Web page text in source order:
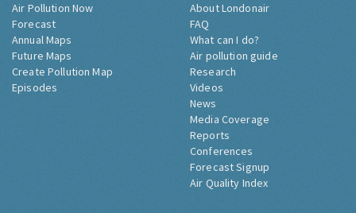
Air Pollution Now
Forecast
Annual Maps
Future Maps
Create Pollution Map
Episodes
About Londonair
FAQ
What can I do?
Air pollution guide
Research
Videos
News
Media Coverage
Reports
Conferences
Forecast Signup
Air Quality Index